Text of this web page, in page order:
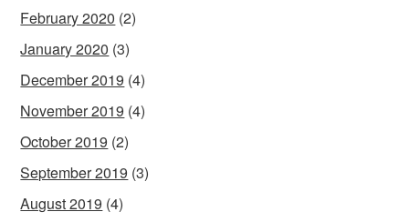
February 2020 (2)
January 2020 (3)
December 2019 (4)
November 2019 (4)
October 2019 (2)
September 2019 (3)
August 2019 (4)